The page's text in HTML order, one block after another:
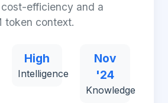
efficiency and a
token context.
High
Intelligence
Nov
'24
Knowledge